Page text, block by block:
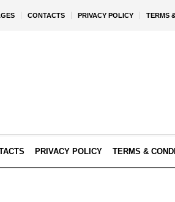
CONTACTS PRIVACY POLICY TERMS
PRIVACY POLICY TERMS &